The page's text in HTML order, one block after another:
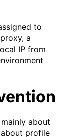
to
a
IP from
about
profile